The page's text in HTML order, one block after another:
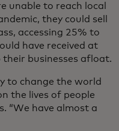
unable to reach local
they could sell
accessing 25% to
have received at
their businesses afloat.
to change the world
the lives of people
“We have almost a